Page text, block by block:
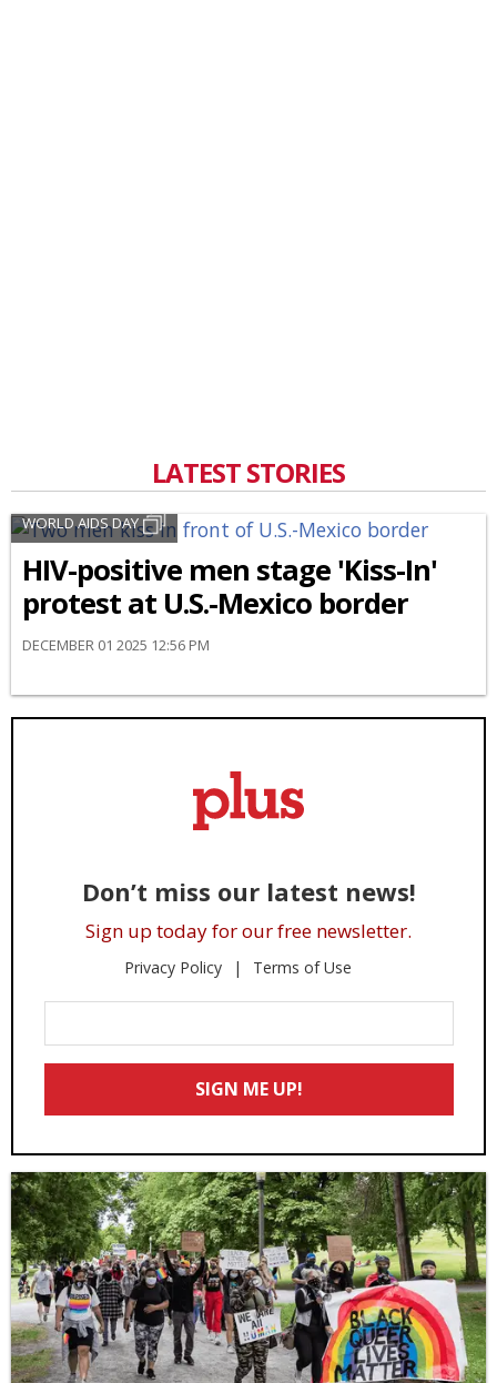
LATEST STORIES
WORLD AIDS DAY
HIV-positive men stage 'Kiss-In'
protest at U.S.-Mexico border
DECEMBER 01 2025 12:56 PM
Don’t miss our latest news!
Sign up today for our free newsletter.
Privacy Policy Terms of Use
Your
Email
SIGN ME UP!